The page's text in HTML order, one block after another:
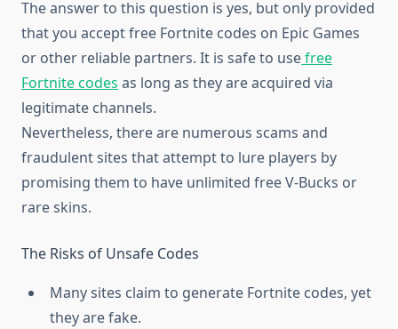
The answer to this question is yes, but only provided
that you accept free Fortnite codes on Epic Games
or other reliable partners. It is safe to usefree
Fortnite codes as long as they are acquired via
legitimate channels.
Nevertheless, there are numerous scams and
fraudulent sites that attempt to lure players by
promising them to have unlimited free V-Bucks or
rare skins.
The Risks of Unsafe Codes
Many sites claim to generate Fortnite codes, yet
they are fake.